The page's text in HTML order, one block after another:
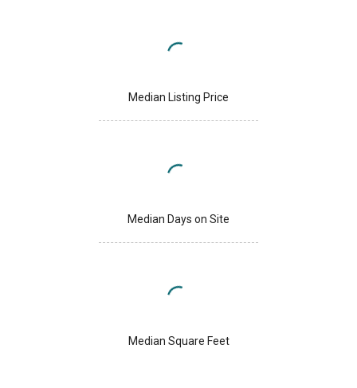
Median Listing Price
Median Days on Site
Median Square Feet